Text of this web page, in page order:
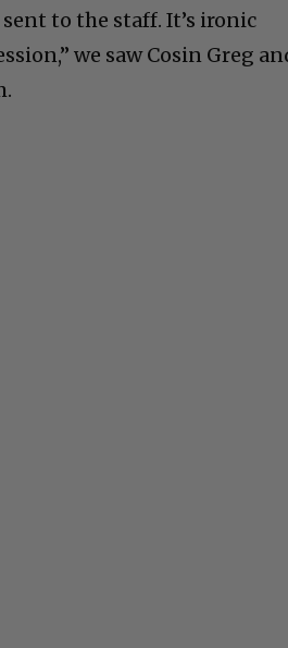
to the staff. It’s ironic
we saw Cosin Greg